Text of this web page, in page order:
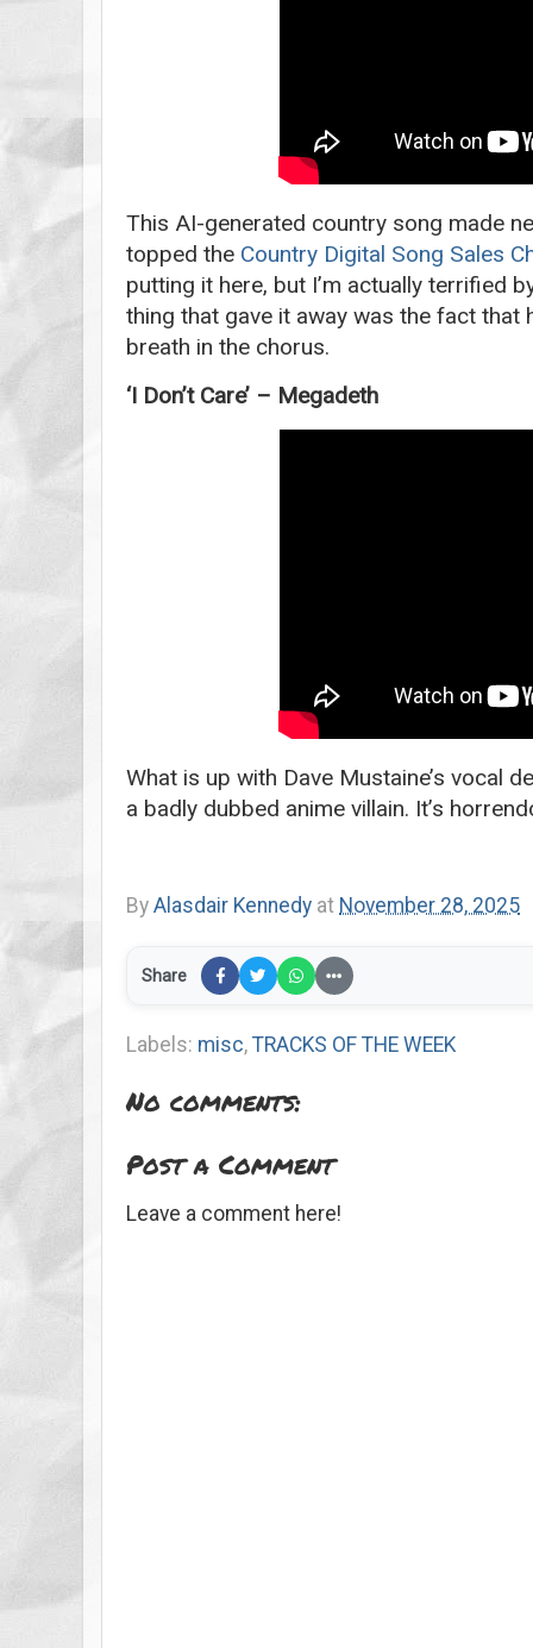
This AI-generated country song made
topped the Country Digital Song Sales
putting it here, but I’m actually terrified
thing that gave it away was the fact that
breath in the chorus.
‘I Don’t Care’ – Megadeth
What is up with Dave Mustaine’s vocal
a badly dubbed anime villain. It’s
By Alasdair Kennedy at November 28, 2025
Share
Labels: misc, TRACKS OF THE WEEK
No comments:
Post a Comment
Leave a comment here!